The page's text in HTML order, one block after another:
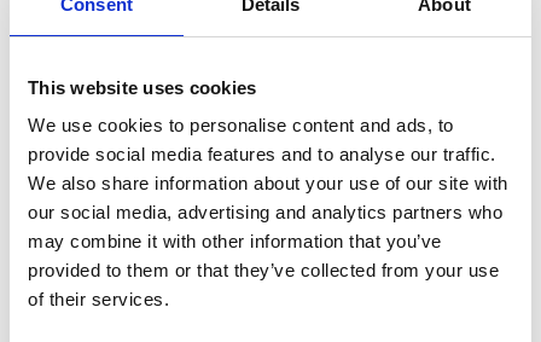
This website uses cookies
We use cookies to personalise content and ads, to
provide social media features and to analyse our traffic.
We also share information about your use of our site with
our social media, advertising and analytics partners who
may combine it with other information that you’ve
provided to them or that they’ve collected from your use
of their services.
Investing in Continued Professional Development
With the support of the Education and Training Foundation
(ETF), Stanmore College staff continue to engage in industry-
focused Continuing Professional Development (CPD). This
investment ensures their knowledge remains current and
responsive to the evolving demands of the accounting and
finance sector.
By engaging directly with industry expertise, staff can translate
professional practice into classroom learning, enriching